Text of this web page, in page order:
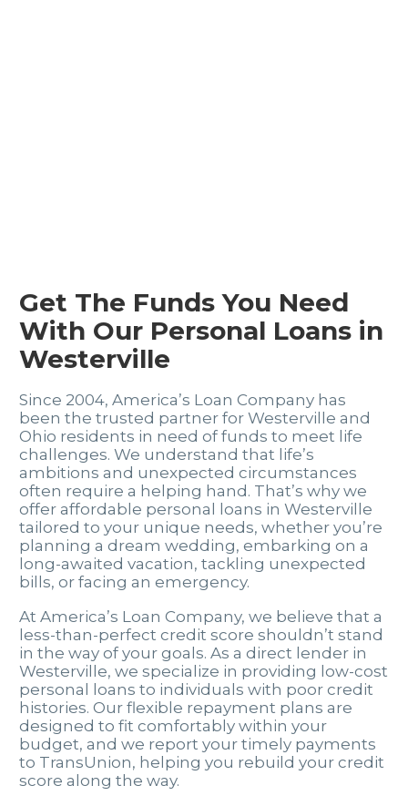
Get The Funds You Need
With Our Personal Loans in
Westerville
Since 2004, America’s Loan Company has
been the trusted partner for Westerville and
Ohio residents in need of funds to meet life
challenges. We understand that life’s
ambitions and unexpected circumstances
often require a helping hand. That’s why we
offer affordable personal loans in Westerville
tailored to your unique needs, whether you’re
planning a dream wedding, embarking on a
long-awaited vacation, tackling unexpected
bills, or facing an emergency.
At America’s Loan Company, we believe that a
less-than-perfect credit score shouldn’t stand
in the way of your goals. As a direct lender in
Westerville, we specialize in providing low-cost
personal loans to individuals with poor credit
histories. Our flexible repayment plans are
designed to fit comfortably within your
budget, and we report your timely payments
to TransUnion, helping you rebuild your credit
score along the way.